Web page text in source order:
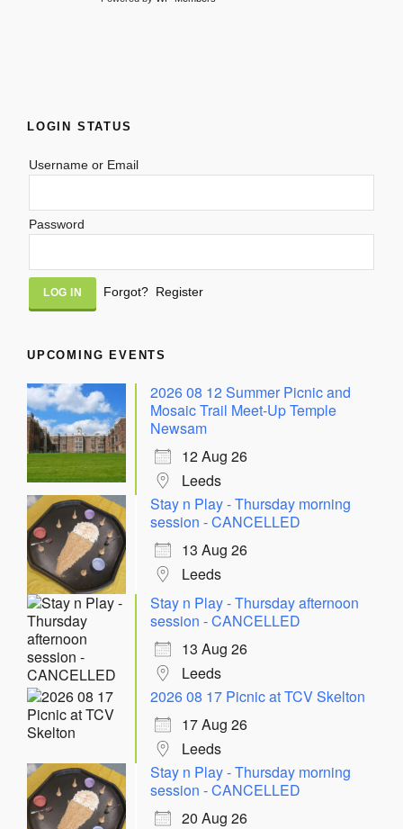
LOGIN STATUS
Username or Email
Password
Alternative:
Forgot? Register
UPCOMING EVENTS
2026 08 12 Summer Picnic and
Mosaic Trail Meet-Up Temple
Newsam
12 Aug 26
Leeds
Stay n Play - Thursday morning
session - CANCELLED
13 Aug 26
Leeds
Stay n Play - Thursday afternoon
session - CANCELLED
13 Aug 26
Leeds
2026 08 17 Picnic at TCV Skelton
17 Aug 26
Leeds
Stay n Play - Thursday morning
session - CANCELLED
20 Aug 26